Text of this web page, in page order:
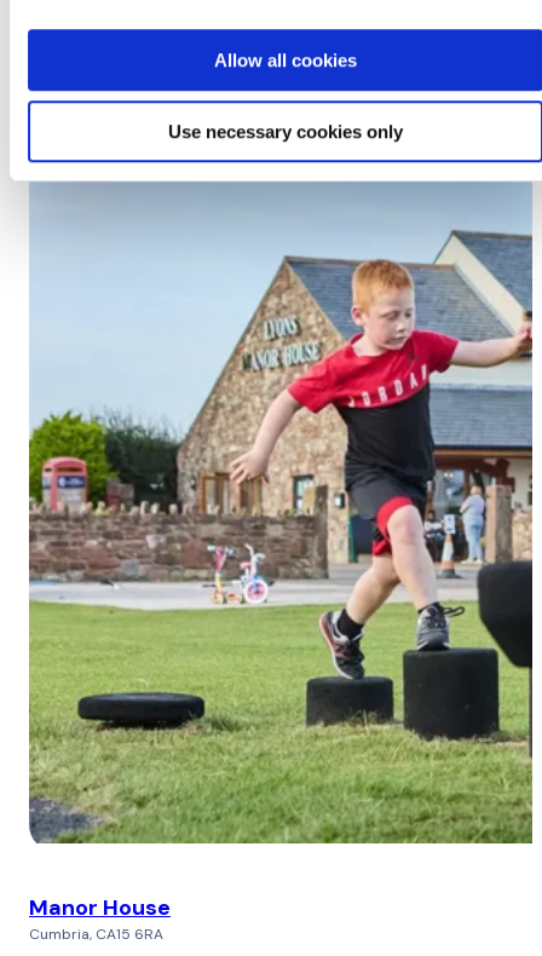
Allow all cookies
Use necessary cookies only
Manor House
Cumbria, CA15 6RA